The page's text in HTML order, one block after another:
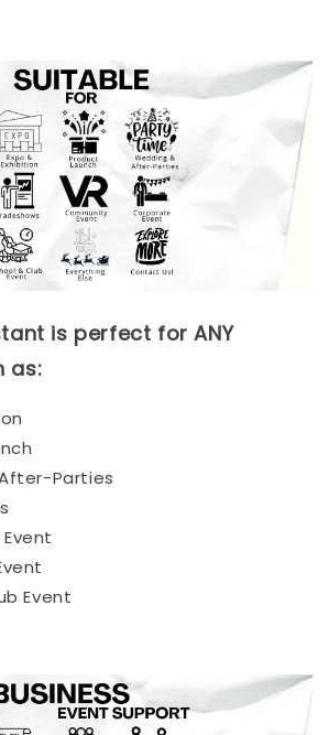
is perfect for ANY
as:
Parties
Event